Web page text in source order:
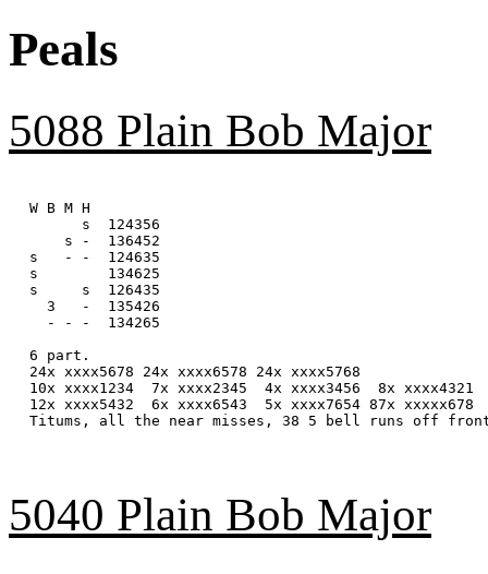
Peals
5088 Plain Bob Major
W B M H
      s  124356
    s -  136452
s   - -  124635
s        134625
s     s  126435
  3   -  135426
  - - -  134265
6 part.
24x xxxx5678 24x xxxx6578 24x xxxx5768
10x xxxx1234  7x xxxx2345  4x xxxx3456  8x xxxx4321
12x xxxx5432  6x xxxx6543  5x xxxx7654 87x xxxxx678
Titums, all the near misses, 38 5 bell runs off
5040 Plain Bob Major